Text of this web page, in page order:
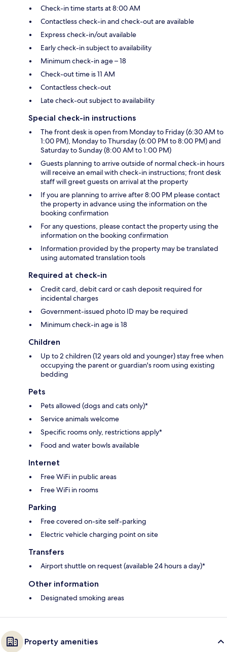
Check-in time starts at 8:00 AM
Contactless check-in and check-out are available
Express check-in/out available
Early check-in subject to availability
Minimum check-in age – 18
Check-out time is 11 AM
Contactless check-out
Late check-out subject to availability
Special check-in instructions
The front desk is open from Monday to Friday (6:30 AM to
1:00 PM), Monday to Thursday (6:00 PM to 8:00 PM) and
Saturday to Sunday (8:00 AM to 1:00 PM)
Guests planning to arrive outside of normal check-in hours
will receive an email with check-in instructions; front desk
staff will greet guests on arrival at the property
If you are planning to arrive after 8:00 PM please contact
the property in advance using the information on the
booking confirmation
For any questions, please contact the property using the
information on the booking confirmation
Information provided by the property may be translated
using automated translation tools
Required at check-in
Credit card, debit card or cash deposit required for
incidental charges
Government-issued photo ID may be required
Minimum check-in age is 18
Children
Up to 2 children (12 years old and younger) stay free when
occupying the parent or guardian's room using existing
bedding
Pets
Pets allowed (dogs and cats only)*
Service animals welcome
Specific rooms only, restrictions apply*
Food and water bowls available
Internet
Free WiFi in public areas
Free WiFi in rooms
Parking
Free covered on-site self-parking
Electric vehicle charging point on site
Transfers
Airport shuttle on request (available 24 hours a day)*
Other information
Designated smoking areas
Property amenities